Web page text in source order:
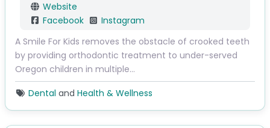
Website
Facebook
Instagram
A Smile For Kids removes the obstacle of crooked teeth
by providing orthodontic treatment to under-served
Oregon children in multiple…
Dental and Health & Wellness